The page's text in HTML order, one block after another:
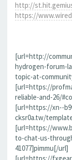
http://
https://
[url=http://
hydrogen-forum-
topic-at-
[url=https://
reliable-and-26/
[url=https://xn--
cksr0a.tw/
[url=https://
to-chat-us-
41077]pimmu[/url]